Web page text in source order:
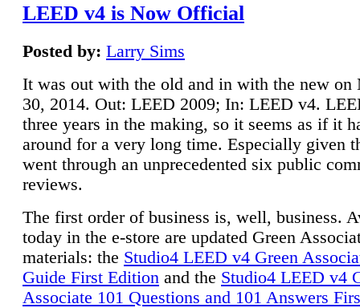
LEED v4 is Now Official
Posted by: Larry Sims
It was out with the old and in with the new on
30, 2014. Out: LEED 2009; In: LEED v4.
three years in the making, so it seems as if it
around for a very long time. Especially given
went through an unprecedented six public
reviews.
The first order of business is, well, business.
today in the e-store are updated Green
materials: the Studio4 LEED v4 Green
Guide First Edition and the Studio4 LEED v4
Associate 101 Questions and 101 Answers